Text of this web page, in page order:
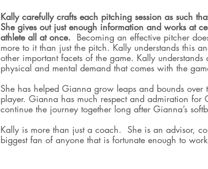
Kally carefully crafts each pitching session as such
She gives out just enough information and works at
athlete all at once. Becoming an effective pitcher
more to it than just the pitch. Kally understands this
other important facets of the game. Kally
physical and mental demand that comes with the
She has helped Gianna grow leaps and bounds over
player. Gianna has much respect and admiration for
continue the journey together long after Gianna’s
Kally is more than just a coach.  She is an advisor,
biggest fan of anyone that is fortunate enough to